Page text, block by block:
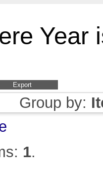
Year
Group by:
1.